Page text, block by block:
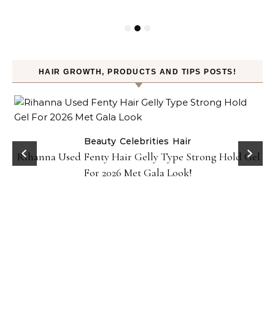
HAIR GROWTH, PRODUCTS AND TIPS POSTS!
Beauty Celebrities Hair
Rihanna Used Fenty Hair Gelly Type Strong Hold Gel
For 2026 Met Gala Look!